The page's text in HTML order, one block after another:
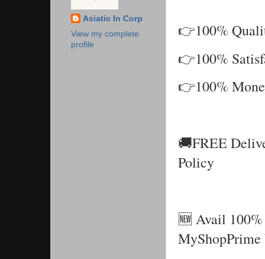
👉100%
👉100%
👉100%
🚚FREE
Policy
🆕 Avail
Asiatic In Corp
View my complete
profile